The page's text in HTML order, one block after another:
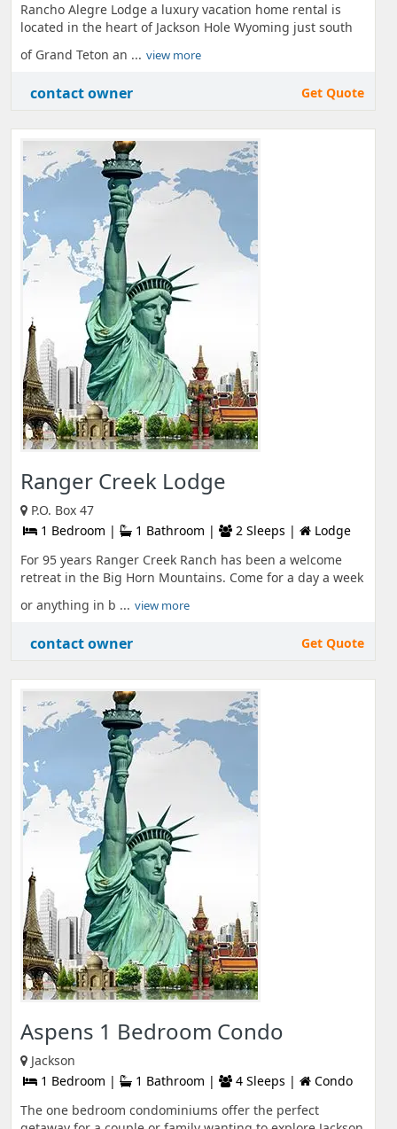
Rancho Alegre Lodge a luxury vacation home rental is
located in the heart of Jackson Hole Wyoming just south
of Grand Teton an ... view more
contact owner Get Quote
Ranger Creek Lodge
P.O. Box 47
1 Bedroom |
1 Bathroom | 2 Sleeps |
Lodge
For 95 years Ranger Creek Ranch has been a welcome
retreat in the Big Horn Mountains. Come for a day a week
or anything in b ... view more
contact owner Get Quote
Aspens 1 Bedroom Condo
Jackson
1 Bedroom |
1 Bathroom | 4 Sleeps |
Condo
The one bedroom condominiums offer the perfect